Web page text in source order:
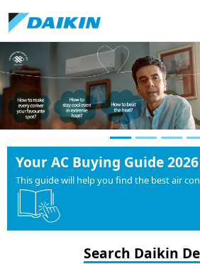
Your AC Buying Guide 2026
This guide will help you find the best air
Search Daikin